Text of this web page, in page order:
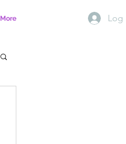
More Log